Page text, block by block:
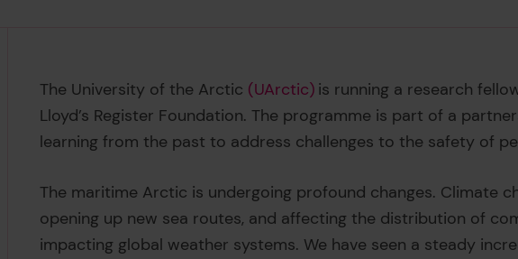
The University of the Arctic (UArctic) is running a research
Lloyd’s Register Foundation. The programme is part of a
learning from the past to address challenges to the safety of
The maritime Arctic is undergoing profound changes. Climate
opening up new sea routes, and affecting the distribution of
impacting global weather systems. We have seen a steady